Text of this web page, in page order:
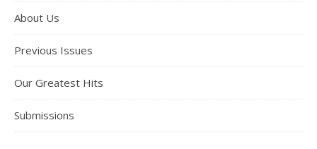
About Us
Previous Issues
Our Greatest Hits
Submissions